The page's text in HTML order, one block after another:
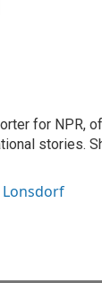
for NPR,
stories.
Lonsdorf